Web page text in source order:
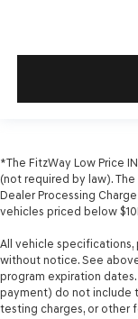
*The FitzWay Low Price
(not required by law).
Dealer Processing
vehicles priced below
All vehicle
without notice. See
program expiration
payment) do not include
testing charges, or other